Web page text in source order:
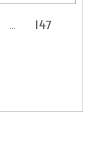
…
147